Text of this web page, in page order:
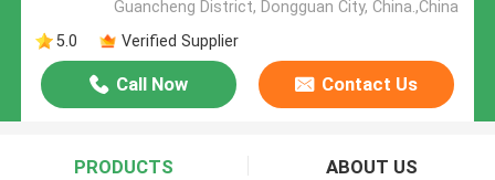
Guancheng District, Dongguan City, China.,China
5.0
Verified Supplier
Call Now Contact Us
PRODUCTS ABOUT US